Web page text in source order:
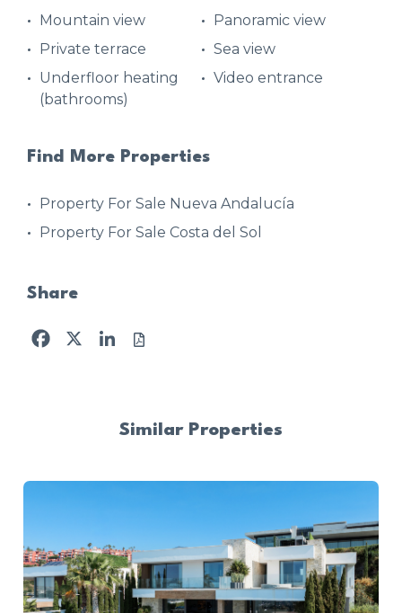
Mountain view
Panoramic view
Private terrace
Sea view
Underfloor heating
(bathrooms)
Video entrance
Find More Properties
Property For Sale Nueva Andalucía
Property For Sale Costa del Sol
Share
Facebook
X LinkedIn
Similar Properties